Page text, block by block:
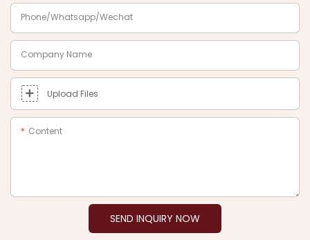
Phone/Whatsapp/Wechat
Company Name
Upload Files
Content
SEND INQUIRY NOW